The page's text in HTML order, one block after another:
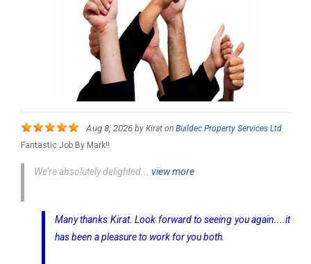
Aug 8, 2026 by Kirat on Buildec Property Services Ltd
Fantastic Job By Mark!!
We’re absolutely delighted... view more
Many thanks Kirat. Look forward to seeing you again....it
has been a pleasure to work for you both.